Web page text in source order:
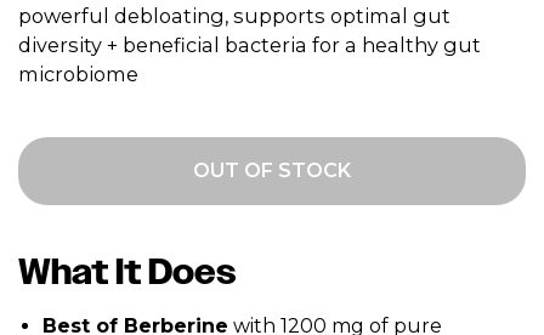
powerful debloating, supports optimal gut
diversity + beneficial bacteria for a healthy gut
microbiome
OUT OF STOCK
What It Does
Best of Berberine with 1200 mg of pure